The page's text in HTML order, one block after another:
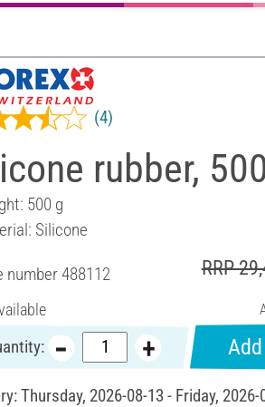
rubber,
(4)
500 g
Silicone
number488112 RRP
Thursday, 2026-08-13 - Friday, 2026-